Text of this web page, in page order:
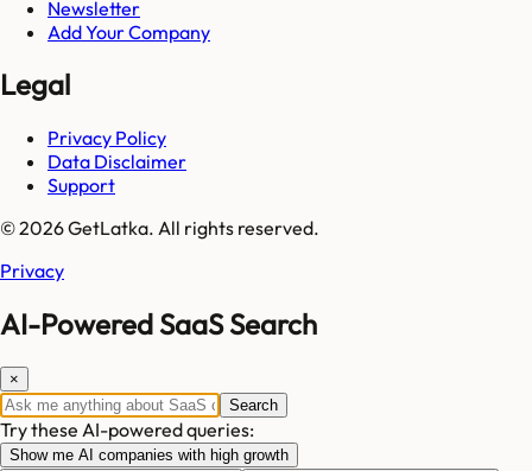
Newsletter
Add Your Company
Legal
Privacy Policy
Data Disclaimer
Support
© 2026 GetLatka. All rights reserved.
Privacy
AI-Powered SaaS Search
×
Search
Try these AI-powered queries:
Show me AI companies with high growth